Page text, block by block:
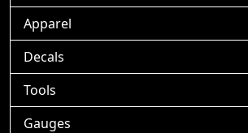
Apparel
Decals
Tools
Gauges